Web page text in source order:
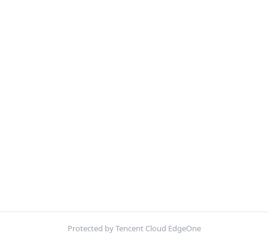
Protected by Tencent Cloud EdgeOne